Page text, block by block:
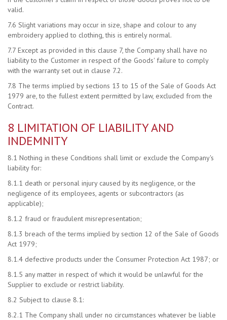
valid.
7.6 Slight variations may occur in size, shape and colour to any
embroidery applied to clothing, this is entirely normal.
7.7 Except as provided in this clause 7, the Company shall have no
liability to the Customer in respect of the Goods' failure to comply
with the warranty set out in clause 7.2.
7.8 The terms implied by sections 13 to 15 of the Sale of Goods Act
1979 are, to the fullest extent permitted by law, excluded from the
Contract.
8 LIMITATION OF LIABILITY AND
INDEMNITY
8.1 Nothing in these Conditions shall limit or exclude the Company's
liability for:
8.1.1 death or personal injury caused by its negligence, or the
negligence of its employees, agents or subcontractors (as
applicable);
8.1.2 fraud or fraudulent misrepresentation;
8.1.3 breach of the terms implied by section 12 of the Sale of Goods
Act 1979;
8.1.4 defective products under the Consumer Protection Act 1987; or
8.1.5 any matter in respect of which it would be unlawful for the
Supplier to exclude or restrict liability.
8.2 Subject to clause 8.1:
8.2.1 The Company shall under no circumstances whatever be liable